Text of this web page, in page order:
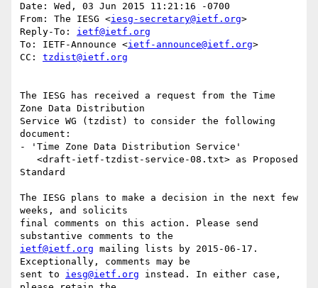
Date: Wed, 03 Jun 2015 11:21:16 -0700
From: The IESG <iesg-secretary@ietf.org>
Reply-To: ietf@ietf.org
To: IETF-Announce <ietf-announce@ietf.org>
CC: tzdist@ietf.org
The IESG has received a request from the Time
Zone Data Distribution
Service WG (tzdist) to consider the following
document:
- 'Time Zone Data Distribution Service'
Standard
The IESG plans to make a decision in the next few
weeks, and solicits
final comments on this action. Please send
ietf@ietf.org mailing lists by 2015-06-17.
Exceptionally, comments may be
sent to iesg@ietf.org instead. In either case,